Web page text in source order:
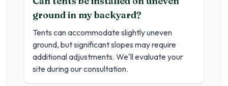
ground in my backyard?
Tents can accommodate slightly uneven
ground, but significant slopes may require
additional adjustments. We'll evaluate your
site during our consultation.